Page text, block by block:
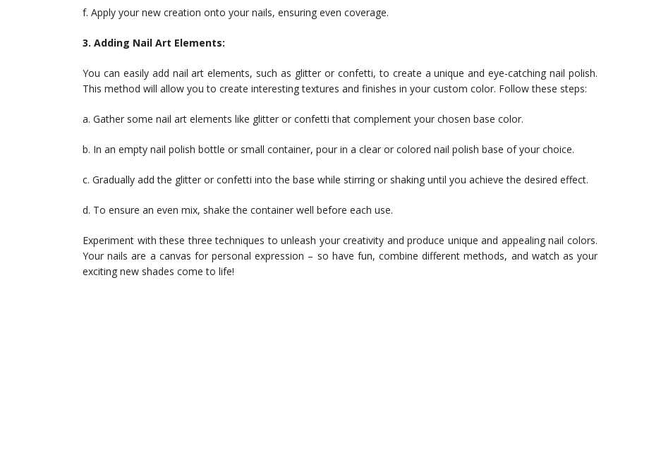
f. Apply your new creation onto your nails, ensuring even coverage.
3. Adding Nail Art Elements:
You can easily add nail art elements, such as glitter or confetti, to create a unique and eye-catching nail polish.
This method will allow you to create interesting textures and finishes in your custom color. Follow these steps:
a. Gather some nail art elements like glitter or confetti that complement your chosen base color.
b. In an empty nail polish bottle or small container, pour in a clear or colored nail polish base of your choice.
c. Gradually add the glitter or confetti into the base while stirring or shaking until you achieve the desired effect.
d. To ensure an even mix, shake the container well before each use.
Experiment with these three techniques to unleash your creativity and produce unique and appealing nail colors.
Your nails are a canvas for personal expression – so have fun, combine different methods, and watch as your
exciting new shades come to life!